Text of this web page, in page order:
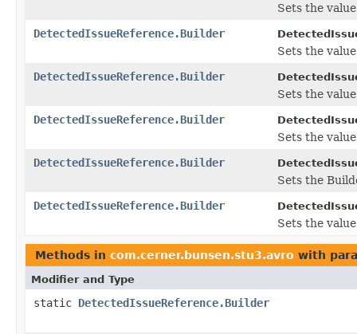
Sets the
DetectedIssueReference.Builder
Sets the
DetectedIssueReference.Builder
Sets the
DetectedIssueReference.Builder
Sets the
DetectedIssueReference.Builder
Sets the
DetectedIssueReference.Builder
Sets the
Methods in com.cerner.bunsen.stu3.avro with
Modifier and Type
static DetectedIssueReference.Builder